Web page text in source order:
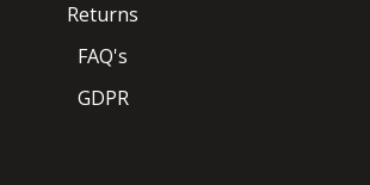
Returns
FAQ's
GDPR